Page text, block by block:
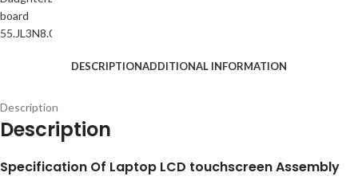
DESCRIPTIONADDITIONAL INFORMATION
Description
Description
Specification Of Laptop LCD touchscreen Assembly